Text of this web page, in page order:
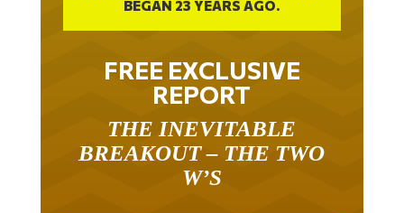
FREE EXCLUSIVE
REPORT
BREAKOUT – THE TWO
W’S